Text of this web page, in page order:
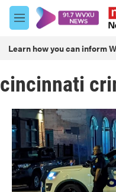
Skip to main content
M
e
u
Learn how you can inform
cincinnati